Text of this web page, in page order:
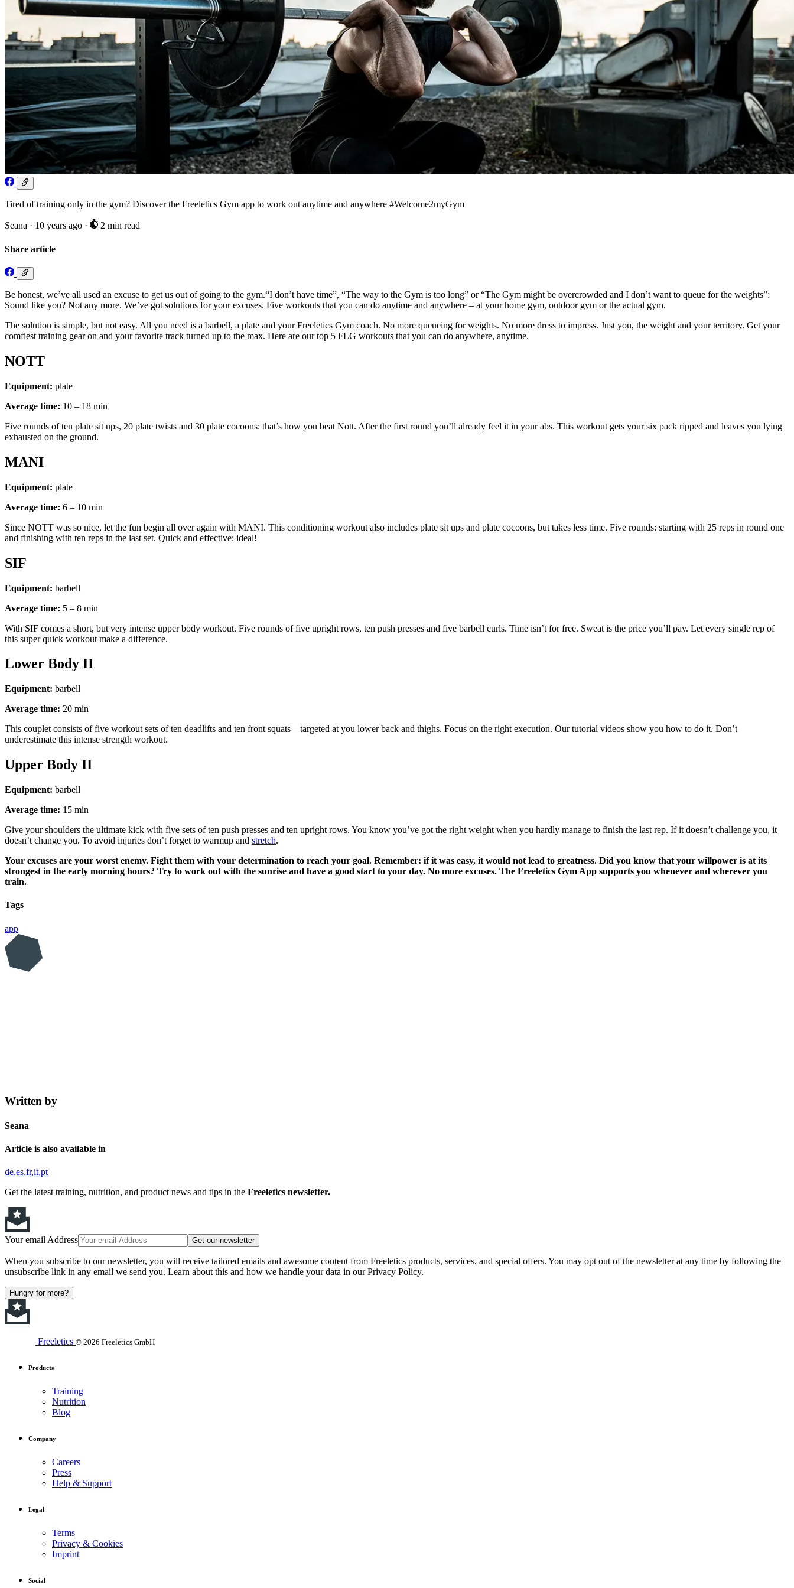
Tired of training only in the gym? Discover the Freeletics Gym app to work out anytime and anywhere #Welcome2myGym
Seana · 10 years ago · 2 min read
Share article
Be honest, we’ve all used an excuse to get us out of going to the gym.“I don’t have time”, “The way to the Gym is too long” or “The Gym might be overcrowded and I don’t want to queue for the weights”:
Sound like you? Not any more. We’ve got solutions for your excuses. Five workouts that you can do anytime and anywhere – at your home gym, outdoor gym or the actual gym.
The solution is simple, but not easy. All you need is a barbell, a plate and your Freeletics Gym coach. No more queueing for weights. No more dress to impress. Just you, the weight and your territory. Get your
comfiest training gear on and your favorite track turned up to the max. Here are our top 5 FLG workouts that you can do anywhere, anytime.
NOTT
Equipment: plate
Average time: 10 – 18 min
Five rounds of ten plate sit ups, 20 plate twists and 30 plate cocoons: that’s how you beat Nott. After the first round you’ll already feel it in your abs. This workout gets your six pack ripped and leaves you lying
exhausted on the ground.
MANI
Equipment: plate
Average time: 6 – 10 min
Since NOTT was so nice, let the fun begin all over again with MANI. This conditioning workout also includes plate sit ups and plate cocoons, but takes less time. Five rounds: starting with 25 reps in round one
and finishing with ten reps in the last set. Quick and effective: ideal!
SIF
Equipment: barbell
Average time: 5 – 8 min
With SIF comes a short, but very intense upper body workout. Five rounds of five upright rows, ten push presses and five barbell curls. Time isn’t for free. Sweat is the price you’ll pay. Let every single rep of
this super quick workout make a difference.
Lower Body II
Equipment: barbell
Average time: 20 min
This couplet consists of five workout sets of ten deadlifts and ten front squats – targeted at you lower back and thighs. Focus on the right execution. Our tutorial videos show you how to do it. Don’t
underestimate this intense strength workout.
Upper Body II
Equipment: barbell
Average time: 15 min
Give your shoulders the ultimate kick with five sets of ten push presses and ten upright rows. You know you’ve got the right weight when you hardly manage to finish the last rep. If it doesn’t challenge you, it
doesn’t change you. To avoid injuries don’t forget to warmup and stretch.
Your excuses are your worst enemy. Fight them with your determination to reach your goal. Remember: if it was easy, it would not lead to greatness. Did you know that your willpower is at its
strongest in the early morning hours? Try to work out with the sunrise and have a good start to your day. No more excuses. The Freeletics Gym App supports you whenever and wherever you
train.
Tags
app
Written by
Seana
Article is also available in
de es fr it pt
Get the latest training, nutrition, and product news and tips in the Freeletics newsletter.
Your email Address Get our newsletter
When you subscribe to our newsletter, you will receive tailored emails and awesome content from Freeletics products, services, and special offers. You may opt out of the newsletter at any time by following the
unsubscribe link in any email we send you. Learn about this and how we handle your data in our Privacy Policy.
Hungry for more?
Freeletics © 2026 Freeletics GmbH
Products
Training
Nutrition
Blog
Company
Careers
Press
Help & Support
Legal
Terms
Privacy & Cookies
Imprint
Social